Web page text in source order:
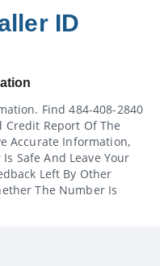
ID
Find 484-408-2840
Credit Report Of The
Accurate Information,
Safe And Leave Your
Left By Other
The Number Is